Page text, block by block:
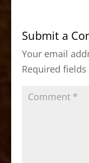
b
o
o
k
d
o
n
Submit a
Your email
Required